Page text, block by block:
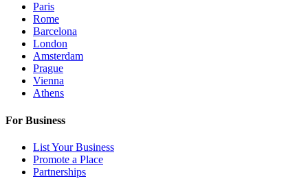
Paris
Rome
Barcelona
London
Amsterdam
Prague
Vienna
Athens
For Business
List Your Business
Promote a Place
Partnerships